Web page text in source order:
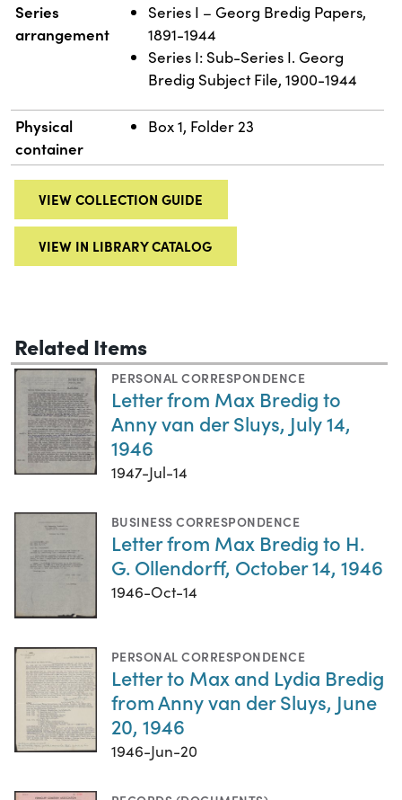
Series
arrangement
Series I – Georg Bredig Papers,
1891-1944
Series I: Sub-Series I. Georg
Bredig Subject File, 1900-1944
Physical
container
Box 1, Folder 23
VIEW COLLECTION GUIDE
VIEW IN LIBRARY CATALOG
Related Items
PERSONAL CORRESPONDENCE
Letter from Max Bredig to
Anny van der Sluys, July 14,
1946
1947-Jul-14
BUSINESS CORRESPONDENCE
Letter from Max Bredig to H.
G. Ollendorff, October 14, 1946
1946-Oct-14
PERSONAL CORRESPONDENCE
Letter to Max and Lydia Bredig
from Anny van der Sluys, June
20, 1946
1946-Jun-20